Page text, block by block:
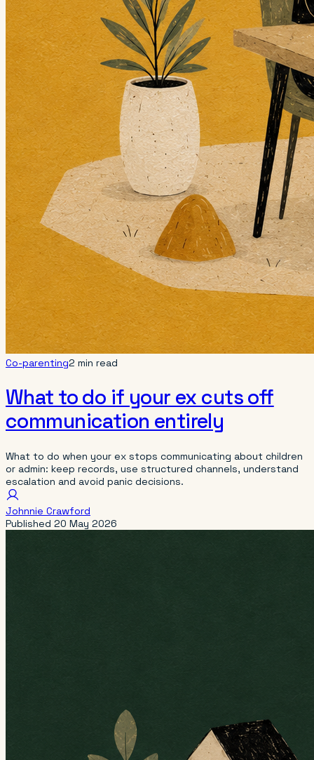
Co-parenting2 min read
What to do if your ex cuts off
communication entirely
What to do when your ex stops communicating about children
or admin: keep records, use structured channels, understand
escalation and avoid panic decisions.
Johnnie Crawford
Published 20 May 2026